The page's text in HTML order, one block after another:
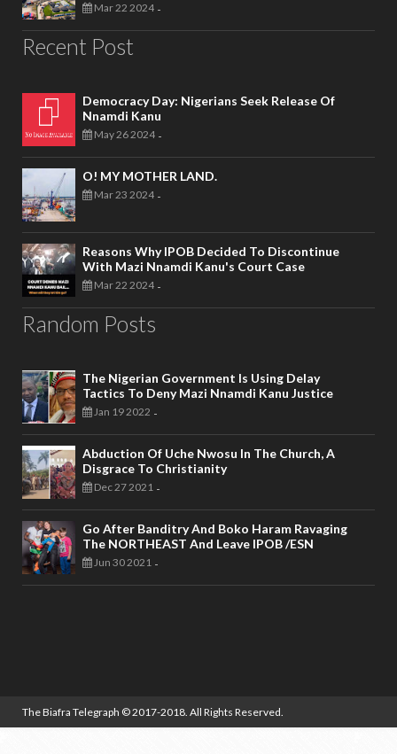
Mar 22 2024 -
Recent Post
Democracy Day: Nigerians Seek Release Of
Nnamdi Kanu
May 26 2024 -
O! MY MOTHER LAND.
Mar 23 2024 -
Reasons Why IPOB Decided To Discontinue
With Mazi Nnamdi Kanu's Court Case
Mar 22 2024 -
Random Posts
The Nigerian Government Is Using Delay
Tactics To Deny Mazi Nnamdi Kanu Justice
Jan 19 2022 -
Abduction Of Uche Nwosu In The Church, A
Disgrace To Christianity
Dec 27 2021 -
Go After Banditry And Boko Haram Ravaging
The NORTHEAST And Leave IPOB /ESN
Jun 30 2021 -
The Biafra Telegraph © 2017-2018. All Rights Reserved.